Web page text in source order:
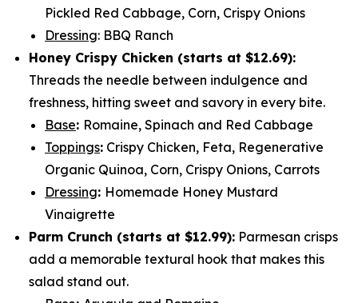
Pickled Red Cabbage, Corn, Crispy Onions
Dressing: BBQ Ranch
Honey Crispy Chicken (starts at $12.69):
Threads the needle between indulgence and
freshness, hitting sweet and savory in every bite.
Base: Romaine, Spinach and Red Cabbage
Toppings: Crispy Chicken, Feta, Regenerative
Organic Quinoa, Corn, Crispy Onions, Carrots
Dressing: Homemade Honey Mustard
Vinaigrette
Parm Crunch (starts at $12.99): Parmesan crisps
add a memorable textural hook that makes this
salad stand out.